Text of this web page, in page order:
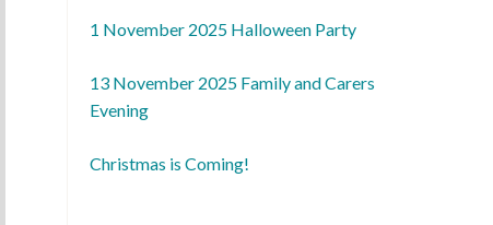
1 November 2025 Halloween Party
13 November 2025 Family and Carers
Evening
Christmas is Coming!